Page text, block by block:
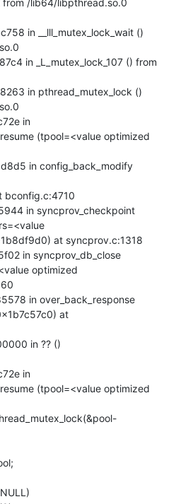
in __lll_mutex_lock_wait ()
in _L_mutex_lock_107 () from
in pthread_mutex_lock ()
in
(tpool=<value optimized
in config_back_modify
in syncprov_checkpoint
at syncprov.c:1318
in syncprov_db_close
optimized
in over_back_response
at
in ?? ()
in
(tpool=<value optimized